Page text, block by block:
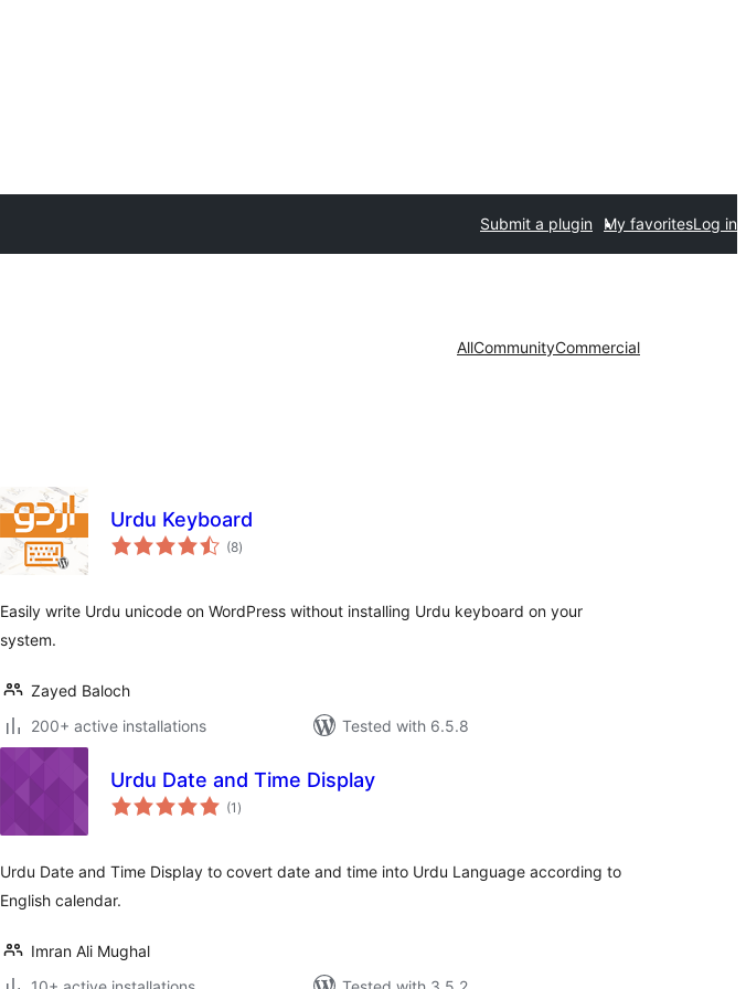
Submit a plugin My favoritesLog in
AllCommunityCommercial
Urdu Keyboard
(8total
ratings
)
Easily write Urdu unicode on WordPress without installing Urdu keyboard on your
system.
Zayed Baloch
200+ active installations
Tested with 6.5.8
Urdu Date and Time Display
(1 total
ratings
)
Urdu Date and Time Display to covert date and time into Urdu Language according to
English calendar.
Imran Ali Mughal